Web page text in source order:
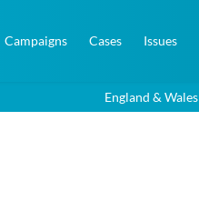
Campaigns Cases Issues
England & Wales